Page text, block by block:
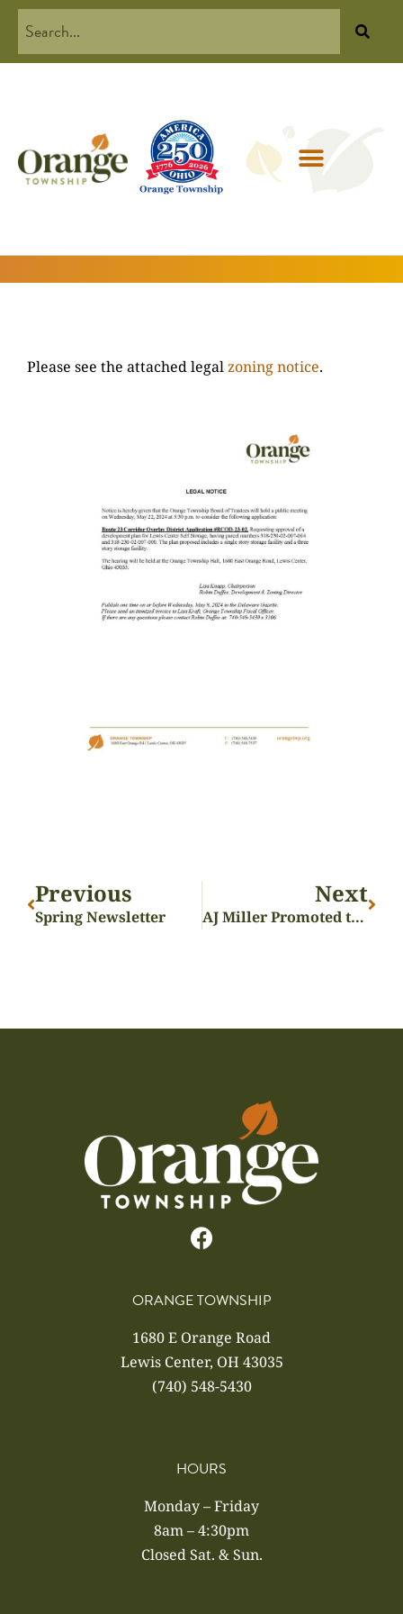
Please see the attached legalzoning notice.
Previous
Spring Newsletter
Next
AJ Miller Promoted to Assistant Fire Chief
ORANGE TOWNSHIP
1680 E Orange Road
Lewis Center, OH 43035
(740) 548-5430
HOURS
Monday – Friday
8am – 4:30pm
Closed Sat. & Sun.